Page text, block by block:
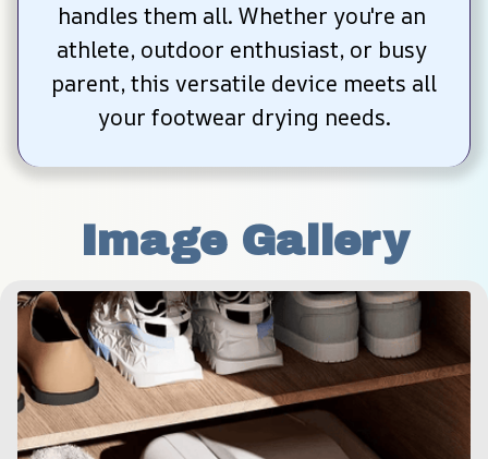
handles them all. Whether you're an
athlete, outdoor enthusiast, or busy
parent, this versatile device meets all
your footwear drying needs.
Image Gallery